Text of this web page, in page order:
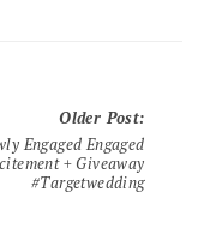
Older Post:
Engaged Engaged
+ Giveaway
#Targetwedding